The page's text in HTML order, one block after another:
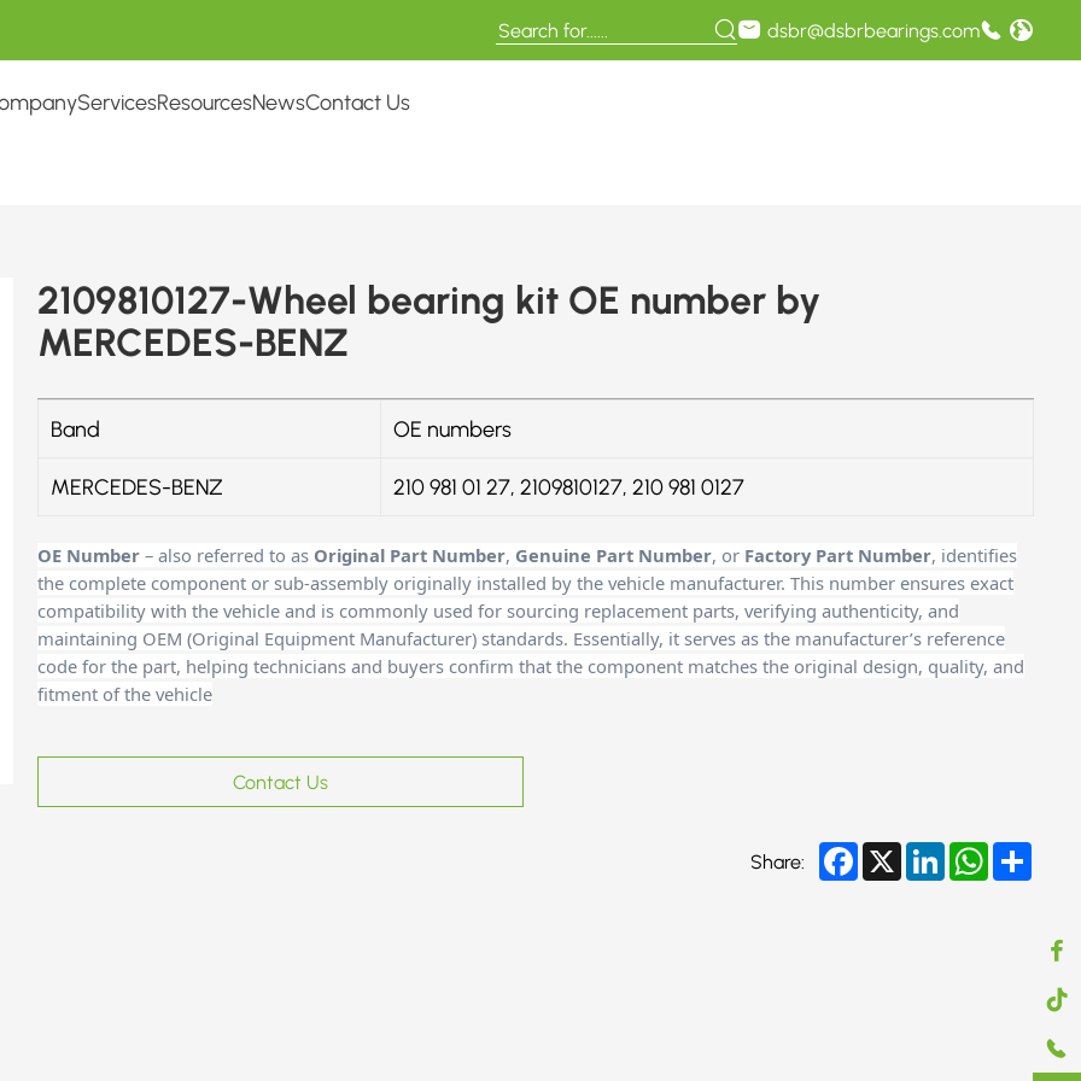
dsbr@dsbrbearings.com
ServicesResourcesNewsContact Us
2109810127-Wheel bearing kit OE number by
MERCEDES-BENZ
Band OE numbers
MERCEDES-BENZ 210 981 01 27, 2109810127, 210 981 0127
OE Number – also referred to as Original Part Number, Genuine Part Number, or Factory Part Number, identifies
the complete component or sub-assembly originally installed by the vehicle manufacturer. This number ensures exact
compatibility with the vehicle and is commonly used for sourcing replacement parts, verifying authenticity, and
maintaining OEM (Original Equipment Manufacturer) standards. Essentially, it serves as the manufacturer’s reference
code for the part, helping technicians and buyers confirm that the component matches the original design, quality, and
fitment of the vehicle
Contact Us
Share: Facebook
X LinkedInWhatsApp